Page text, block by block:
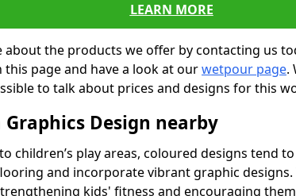
LEARN MORE
about the products we offer by contacting us
page and have a look at ourwetpour page.
to talk about prices and designs for this
Graphics Design nearby
children’s play areas, coloured designs tend
and incorporate vibrant graphic designs.
kids' fitness and encouraging